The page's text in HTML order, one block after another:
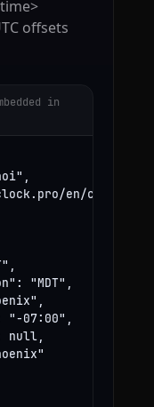
offsets
in
en/convert/
"MDT",
"-07:00",
null,